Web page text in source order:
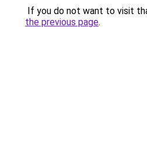
If you do not want to visit
the previous page.